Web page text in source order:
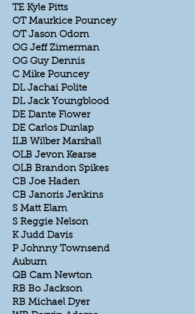
TE Kyle Pitts
OT Maurkice Pouncey
OT Jason Odom
OG Jeff Zimerman
OG Guy Dennis
C Mike Pouncey
DL Jachai Polite
DL Jack Youngblood
DE Dante Flower
DE Carlos Dunlap
ILB Wilber Marshall
OLB Jevon Kearse
OLB Brandon Spikes
CB Joe Haden
CB Janoris Jenkins
S Matt Elam
S Reggie Nelson
K Judd Davis
P Johnny Townsend
Auburn
QB Cam Newton
RB Bo Jackson
RB Michael Dyer